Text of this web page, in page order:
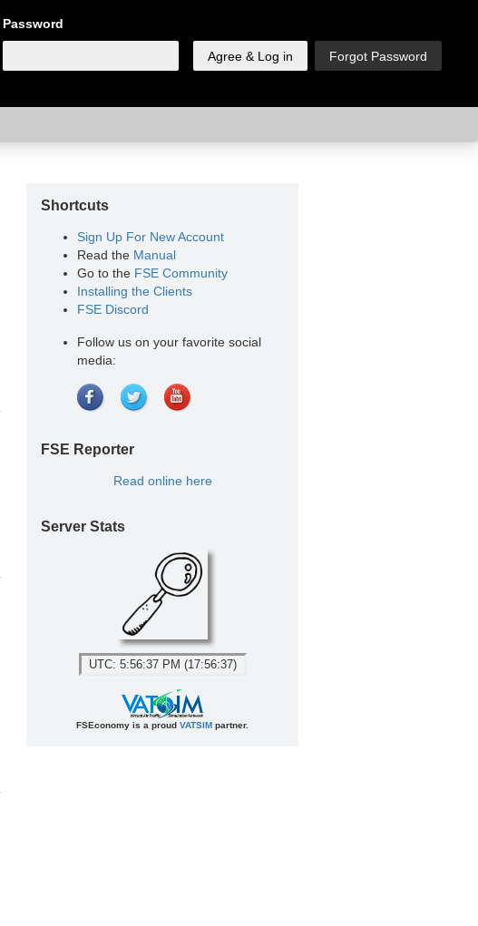
Password
Shortcuts
Sign Up For New Account
Read the Manual
Go to the FSE Community
Installing the Clients
FSE Discord
Follow us on your favorite social
media:
FSE Reporter
Read online here
Server Stats
UTC: 5:56:37 PM (17:56:37)
FSEconomy is a proud VATSIM partner.